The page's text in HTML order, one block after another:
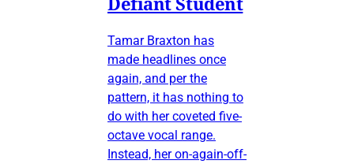
Tamar Braxton has
made headlines once
again, and per the
pattern, it has nothing to
do with her coveted five-
octave vocal range.
Instead, her on-again-off-